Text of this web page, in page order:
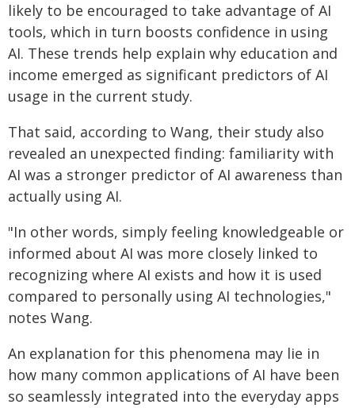
likely to be encouraged to take advantage of AI
tools, which in turn boosts confidence in using
AI. These trends help explain why education and
income emerged as significant predictors of AI
usage in the current study.
That said, according to Wang, their study also
revealed an unexpected finding: familiarity with
AI was a stronger predictor of AI awareness than
actually using AI.
"In other words, simply feeling knowledgeable or
informed about AI was more closely linked to
recognizing where AI exists and how it is used
compared to personally using AI technologies,"
notes Wang.
An explanation for this phenomena may lie in
how many common applications of AI have been
so seamlessly integrated into the everyday apps